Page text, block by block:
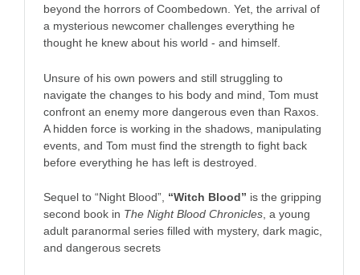
beyond the horrors of Coombedown. Yet, the arrival of
a mysterious newcomer challenges everything he
thought he knew about his world - and himself.
Unsure of his own powers and still struggling to
navigate the changes to his body and mind, Tom must
confront an enemy more dangerous even than Raxos.
A hidden force is working in the shadows, manipulating
events, and Tom must find the strength to fight back
before everything he has left is destroyed.
Sequel to “Night Blood”, “Witch Blood” is the gripping
second book in The Night Blood Chronicles, a young
adult paranormal series filled with mystery, dark magic,
and dangerous secrets